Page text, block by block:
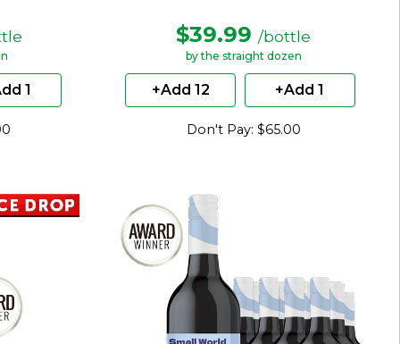
1
$39.99 /bottle
by the straight dozen
+Add 12 +Add 1
Don't Pay: $65.00